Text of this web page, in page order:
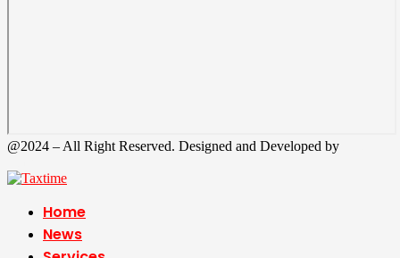
@2024 – All Right Reserved. Designed and Developed by
Home
News